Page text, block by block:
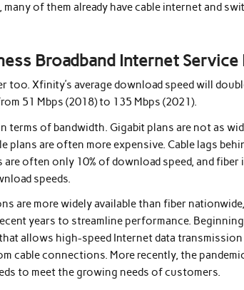
of them already have cable internet and
Broadband Internet
too. Xfinity’s average download speed will
51 Mbps (2018) to 135 Mbps (2021).
terms of bandwidth. Gigabit plans are not as
plans are often more expensive. Cable lags
are often only 10% of download speed, and
speeds.
are more widely available than fiber
years to streamline performance.
allows high-speed Internet data
cable connections. More recently, the
to meet the growing needs of customers.